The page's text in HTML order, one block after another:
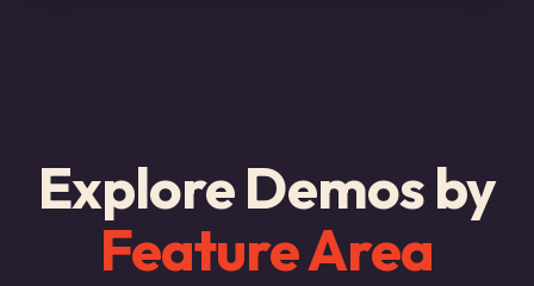
Explore Demos by
Feature Area